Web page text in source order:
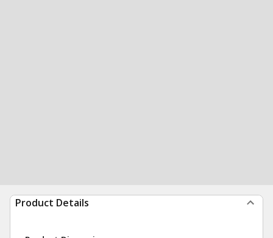
Product Details